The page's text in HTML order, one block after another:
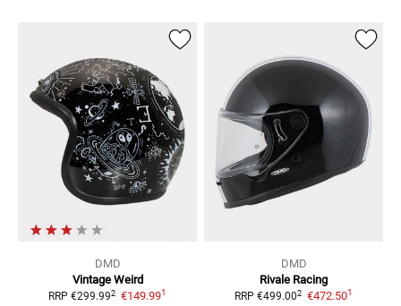
DMD
Vintage Weird
RRP €299.992 €149.991
DMD
Rivale Racing
RRP €499.002 €472.501